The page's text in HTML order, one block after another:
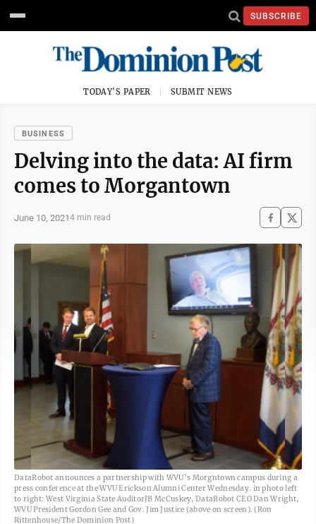
SUBSCRIBE
TODAY'S PAPER SUBMIT NEWS
BUSINESS
Delving into the data: AI firm
comes to Morgantown
June 10, 20214 min read
DataRobot announces a partnership with WVU’s Morgntown campus during a
press conference at the WVU Erickson Alumni Center Wednesday. in photo left
to right: West Virginia State AuditorJB McCuskey, DataRobot CEO Dan Wright,
WVU President Gordon Gee and Gov. Jim Justice (above on screen). (Ron
Rittenhouse/The Dominion Post)